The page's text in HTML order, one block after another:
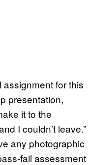
for this
presentation,
it to the
I couldn’t leave.”
any photographic
fail assessment